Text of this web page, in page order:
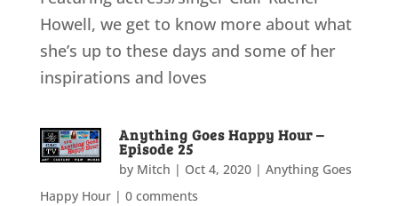
Howell, we get to know more about what
she’s up to these days and some of her
inspirations and loves
Anything Goes Happy Hour –
Episode 25
by Mitch | Oct 4, 2020 |Anything Goes
Happy Hour| 0 comments